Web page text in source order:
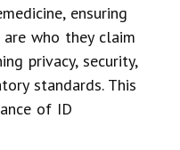
ensuring
who they claim
privacy, security,
standards. This
of ID